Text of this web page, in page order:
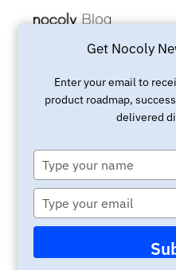
Updated: April
Youtube
Get Nocoly
Enter your email to
product roadmap,
delivered
Type
your
name
Type
your
email